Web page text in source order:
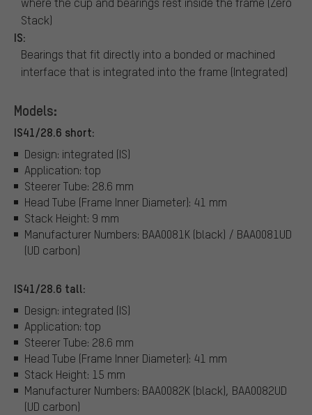
Stack)
IS:
Bearings that fit directly into a bonded or machined
interface that is integrated into the frame (Integrated)
Models:
IS41/28.6 short:
Design: integrated (IS)
Application: top
Steerer Tube: 28.6 mm
Head Tube (Frame Inner Diameter): 41 mm
Stack Height: 9 mm
Manufacturer Numbers: BAA0081K (black) / BAA0081UD
(UD carbon)
IS41/28.6 tall:
Design: integrated (IS)
Application: top
Steerer Tube: 28.6 mm
Head Tube (Frame Inner Diameter): 41 mm
Stack Height: 15 mm
Manufacturer Numbers: BAA0082K (black), BAA0082UD
(UD carbon)